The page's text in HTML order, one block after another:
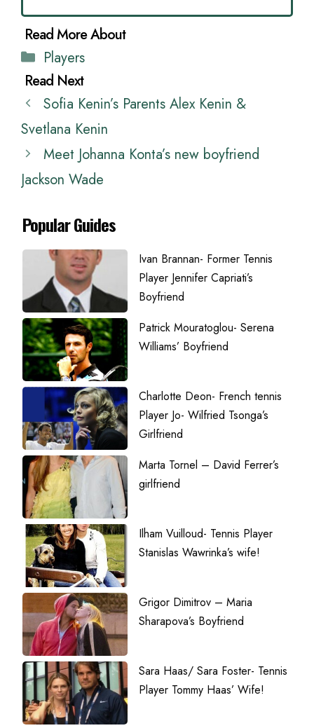
Categories
Players
Sofia Kenin’s Parents Alex Kenin &
Svetlana Kenin
Meet Johanna Konta’s new boyfriend
Jackson Wade
Popular Guides
Ivan Brannan- Former Tennis
Player Jennifer Capriati’s
Boyfriend
Patrick Mouratoglou- Serena
Williams’ Boyfriend
Charlotte Deon- French tennis
Player Jo- Wilfried Tsonga’s
Girlfriend
Marta Tornel – David Ferrer’s
girlfriend
Ilham Vuilloud- Tennis Player
Stanislas Wawrinka’s wife!
Grigor Dimitrov – Maria
Sharapova’s Boyfriend
Sara Haas/ Sara Foster- Tennis
Player Tommy Haas’ Wife!